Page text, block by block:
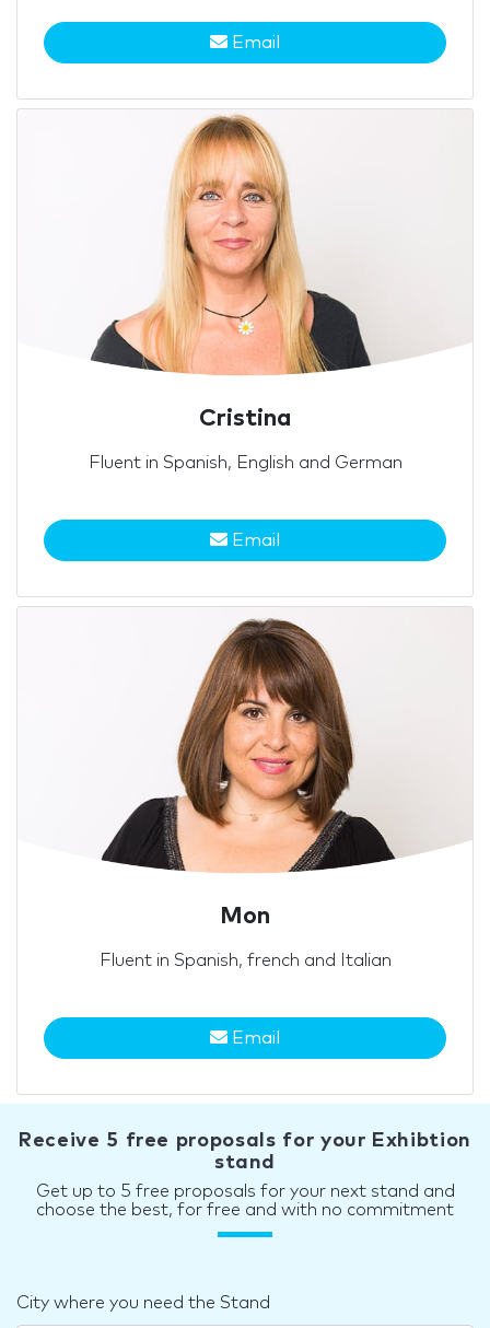
Email
Cristina
Fluent in Spanish, English and German
Email
Mon
Fluent in Spanish, french and Italian
Email
Receive 5 free proposals for your Exhibtion
stand
Get up to 5 free proposals for your next stand and
choose the best, for free and with no commitment
City where you need the Stand